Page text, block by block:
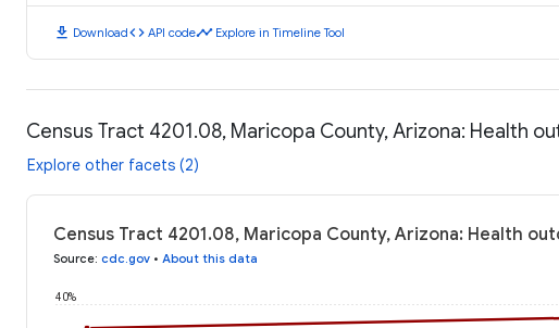
download Downloadcode API codetimeline Explore in Timeline Tool
Census Tract 4201.08, Maricopa County, Arizona: Health
Explore other facets (2)
Census Tract 4201.08, Maricopa County, Arizona: Health
Source: cdc.gov • About this data
40%